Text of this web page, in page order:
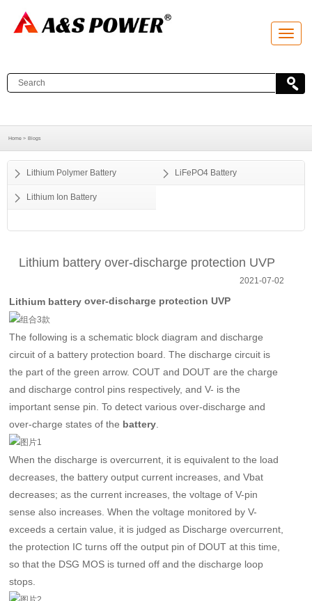
T
o
l
e
t
i
Home > Blogs
Lithium Polymer Battery LiFePO4 Battery
Lithium Ion Battery
Lithium battery over-discharge protection UVP
2021-07-02
Lithium battery over-discharge protection UVP
The following is a schematic block diagram and discharge
circuit of a battery protection board. The discharge circuit is
the part of the green arrow. COUT and DOUT are the charge
and discharge control pins respectively, and V- is the
important sense pin. To detect various over-discharge and
over-charge states of the battery
When the discharge is overcurrent, it is equivalent to the load
decreases, the battery output current increases, and Vbat
decreases; as the current increases, the voltage of V-pin
sense also increases. When the voltage monitored by V-
exceeds a certain value, it is judged as Discharge overcurrent,
the protection IC turns off the output pin of DOUT at this time,
so that the DSG MOS is turned off and the discharge loop
stops.